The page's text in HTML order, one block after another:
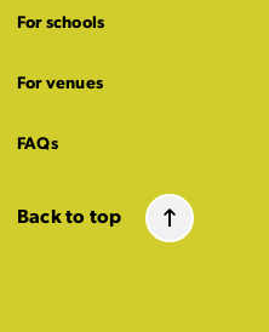
For schools
For venues
FAQs
Back to top